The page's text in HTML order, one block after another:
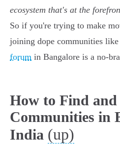
ecosystem that's at the
So if you're trying to make
joining dope communities like
forum in Bangalore is a no-
How to Find and
Communities in
India (up)